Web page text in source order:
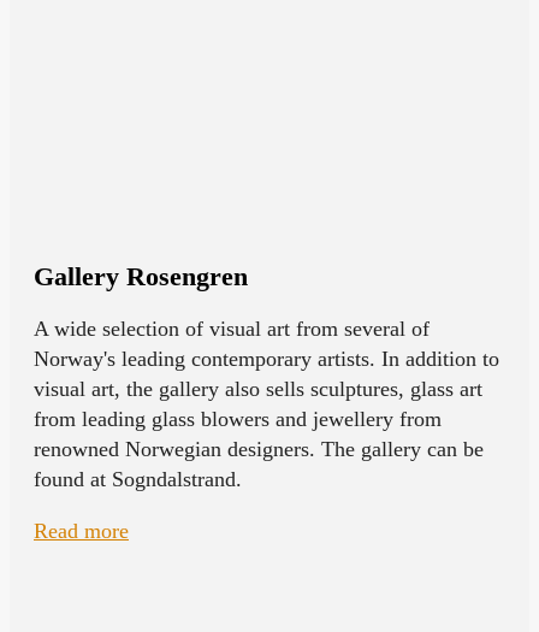
Gallery Rosengren
A wide selection of visual art from several of
Norway's leading contemporary artists. In addition to
visual art, the gallery also sells sculptures, glass art
from leading glass blowers and jewellery from
renowned Norwegian designers. The gallery can be
found at Sogndalstrand.
Read more